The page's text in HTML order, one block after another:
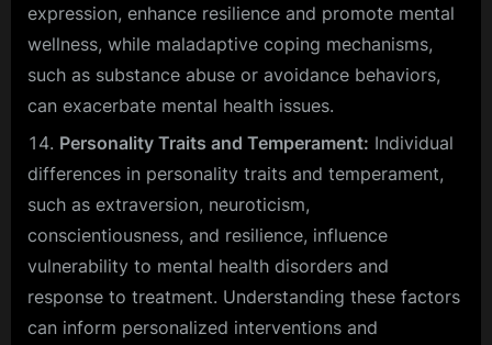
expression, enhance resilience and promote mental
wellness, while maladaptive coping mechanisms,
such as substance abuse or avoidance behaviors,
can exacerbate mental health issues.
Personality Traits and Temperament: Individual
differences in personality traits and temperament,
such as extraversion, neuroticism,
conscientiousness, and resilience, influence
vulnerability to mental health disorders and
response to treatment. Understanding these factors
can inform personalized interventions and